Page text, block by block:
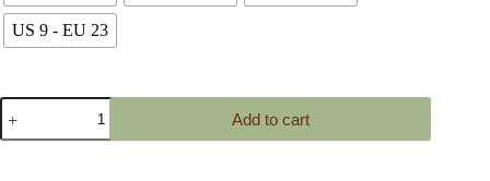
US 9 - EU 23
Dark
Brown
Genuine
Add to cart